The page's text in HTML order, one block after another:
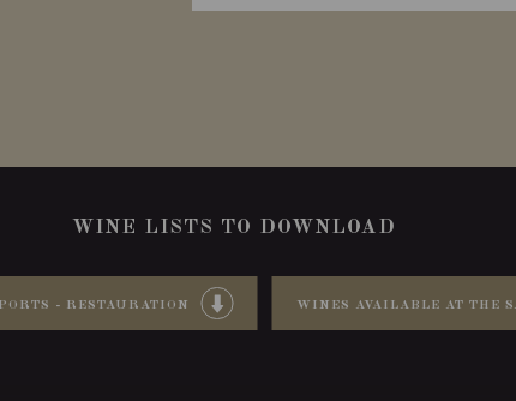
WINE LISTS TO DOWNLOAD
- RESTAURATION WINES AVAILABLE AT THE